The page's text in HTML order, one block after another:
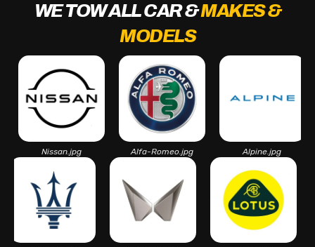
WE TOW ALL CAR &MAKES &
MODELS
Nissan.jpg Alfa-Romeo.jpg Alpine.jpg